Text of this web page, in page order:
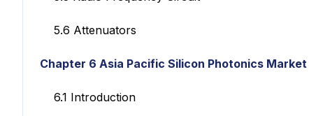
5.6 Attenuators
Chapter 6 Asia Pacific Silicon Photonics Market
6.1 Introduction